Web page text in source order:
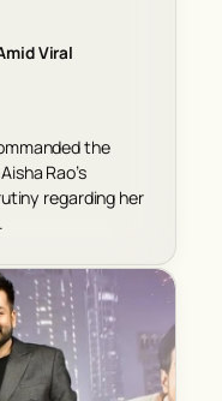
Viral
the
Rao’s
regarding her